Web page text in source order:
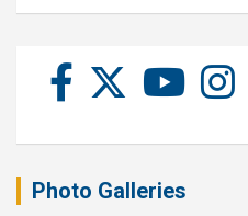
Photo Galleries